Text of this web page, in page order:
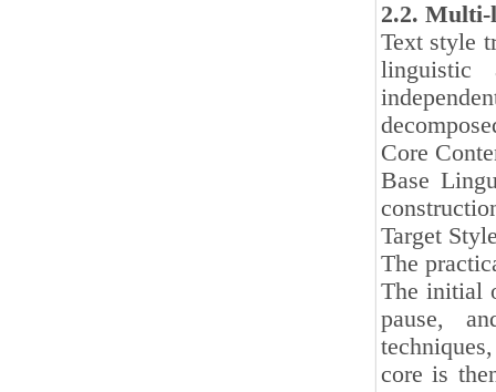
2.2. Multi-
Text style
linguistic
Core
Base
Target
The
The initial
pause,
core is